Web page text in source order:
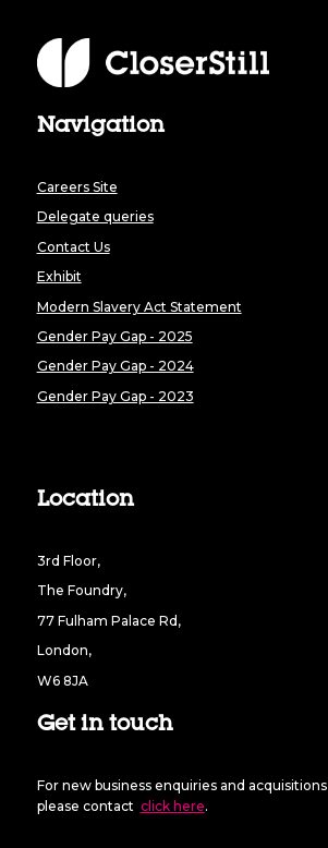
Navigation
Careers Site
Delegate queries
Contact Us
Exhibit
Modern Slavery Act Statement
Gender Pay Gap - 2025
Gender Pay Gap - 2024
Gender Pay Gap - 2023
Location
3rd Floor,
The Foundry,
77 Fulham Palace Rd,
London,
W6 8JA
Get in touch
For new business enquiries and acquisitions
please contact click here.